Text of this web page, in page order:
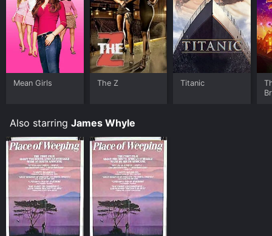
Mean Girls The Z Titanic
Also starring James Whyle